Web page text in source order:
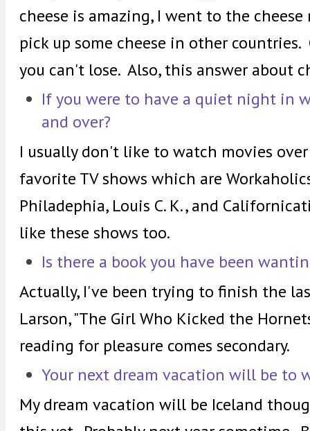
cheese is amazing, I went to the
pick up some cheese in other
you can't lose. Also, this answer about
If you were to have a quiet night in
and over?
I usually don't like to watch movies
favorite TV shows which are
Philadephia, Louis C. K., and
like these shows too.
Is there a book you have been
Actually, I've been trying to finish the
Larson, "The Girl Who Kicked the
reading for pleasure comes secondary.
Your next dream vacation will be to
My dream vacation will be Iceland